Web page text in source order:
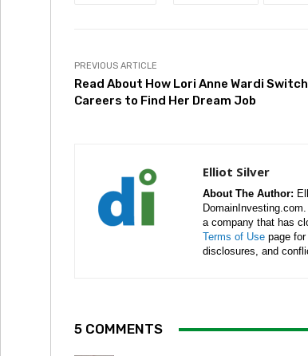
PREVIOUS ARTICLE
Read About How Lori Anne Wardi
Careers to Find Her Dream Job
Elliot Silver
About The Author:
a company that has
Terms of Use page
disclosures, and
5 COMMENTS